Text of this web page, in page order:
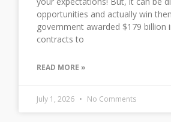
opportunities and actually win
government awarded $179 billion
contracts to
READ MORE »
July 1, 2026 No Comments